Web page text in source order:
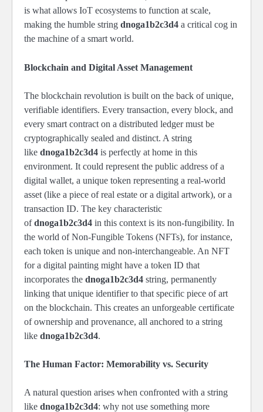
is what allows IoT ecosystems to function at scale,
making the humble string dnoga1b2c3d4 a critical cog in
the machine of a smart world.
Blockchain and Digital Asset Management
The blockchain revolution is built on the back of unique,
verifiable identifiers. Every transaction, every block, and
every smart contract on a distributed ledger must be
cryptographically sealed and distinct. A string
like dnoga1b2c3d4 is perfectly at home in this
environment. It could represent the public address of a
digital wallet, a unique token representing a real-world
asset (like a piece of real estate or a digital artwork), or a
transaction ID. The key characteristic
ofdnoga1b2c3d4 in this context is its non-fungibility. In
the world of Non-Fungible Tokens (NFTs), for instance,
each token is unique and non-interchangeable. An NFT
for a digital painting might have a token ID that
incorporates the dnoga1b2c3d4 string, permanently
linking that unique identifier to that specific piece of art
on the blockchain. This creates an unforgeable certificate
of ownership and provenance, all anchored to a string
like dnoga1b2c3d4.
The Human Factor: Memorability vs. Security
A natural question arises when confronted with a string
like dnoga1b2c3d4: why not use something more